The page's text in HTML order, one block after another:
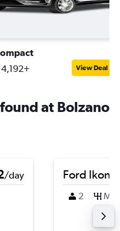
View Deal
at Bolzano
/day
Ford Ikon
2 M